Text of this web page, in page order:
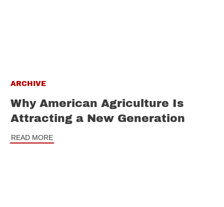
ARCHIVE
Why American Agriculture Is
Attracting a New Generation
READ MORE